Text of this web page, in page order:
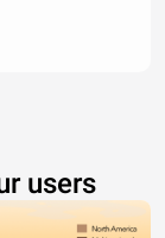
users